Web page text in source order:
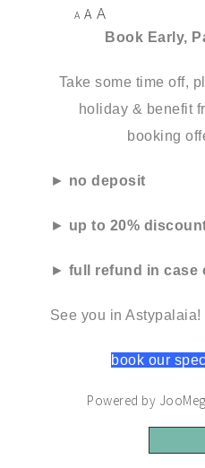
A A A
Book Early,
Take some time off,
holiday & benefit
booking
► no deposit
► up to 20%
► full refund in case
See you in Astypalaia!
book our
Powered by